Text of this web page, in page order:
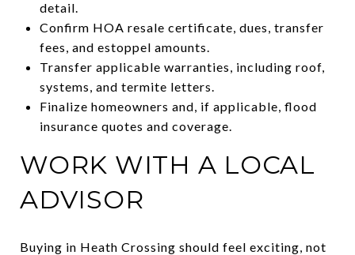
detail.
Confirm HOA resale certificate, dues, transfer
fees, and estoppel amounts.
Transfer applicable warranties, including roof,
systems, and termite letters.
Finalize homeowners and, if applicable, flood
insurance quotes and coverage.
WORK WITH A LOCAL
ADVISOR
Buying in Heath Crossing should feel exciting, not